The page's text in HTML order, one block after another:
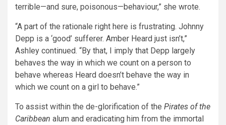
terrible—and sure, poisonous—behaviour,” she wrote.
“A part of the rationale right here is frustrating. Johnny
Depp is a ‘good’ sufferer. Amber Heard just isn’t,”
Ashley continued. “By that, I imply that Depp largely
behaves the way in which we count on a person to
behave whereas Heard doesn’t behave the way in
which we count on a girl to behave.”
To assist within the de-glorification of the Pirates of the
Caribbean alum and eradicating him from the immortal